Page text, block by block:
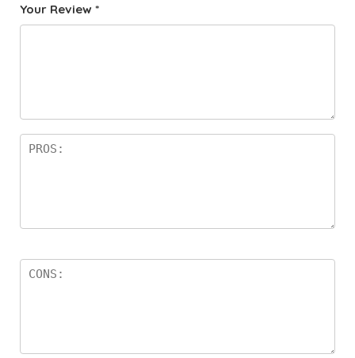
Your Review *